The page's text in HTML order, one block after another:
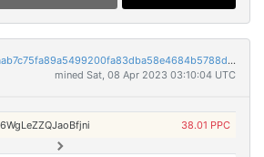
337bec02172fb5a0c29aab7c75fa89a5499200fa83dba58e4684b5788d4f790e
mined Sat, 08 Apr 2023 03:10:04 UTC
38.01 PPC